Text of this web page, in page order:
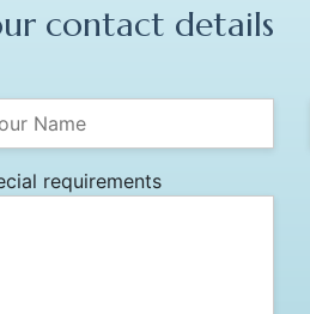
contact details
requirements